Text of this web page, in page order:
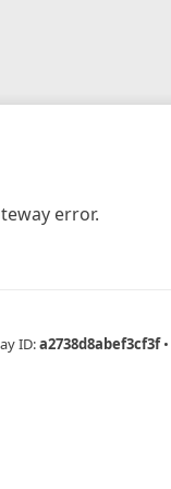
error.
ID:a2738d8abef3cf3f •